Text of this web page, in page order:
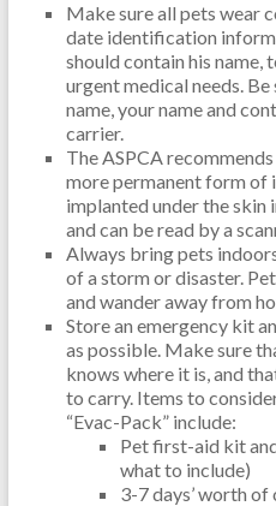
Make sure all pets wear
date identification
should contain his name,
urgent medical needs.
name, your name and
carrier.
The ASPCA
more permanent form of
implanted under the skin
and can be read by a
Always bring pets
of a storm or disaster.
and wander away from
Store an emergency kit
as possible. Make sure
knows where it is, and
to carry. Items to
“Evac-Pack” include:
Pet first-aid kit
what to include)
3-7 days’ worth